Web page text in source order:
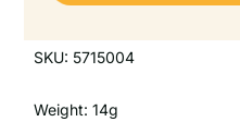
Magnetic Bookmark
SKU: 5715004
Weight: 14g